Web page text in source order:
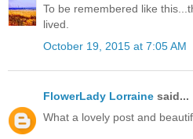
To be remembered like
lived.
October 19, 2015 at 7:05 AM
FlowerLady Lorraine said...
What a lovely post and